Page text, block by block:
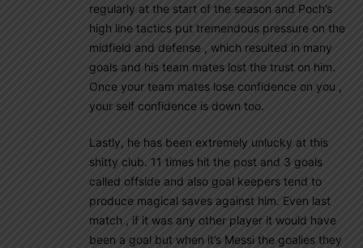
regularly at the start of the season and Poch’s
high line tactics put tremendous pressure on the
midfield and defense , which resulted in many
goals and his team mates lost the trust on him.
Once your team mates lose confidence on you ,
your self confidence is down too.
Lastly, he has been extremely unlucky at this
shitty club. 11 times hit the post and 3 goals
called offside and also goal keepers tend to
produce magical saves against him. Even last
match , if it was any other player it would have
been a goal but when it’s Messi the goalies they